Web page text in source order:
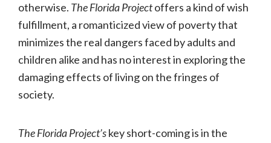
otherwise. The Florida Projectoffers a kind of wish
fulfillment, a romanticized view of poverty that
minimizes the real dangers faced by adults and
children alike and has no interest in exploring the
damaging effects of living on the fringes of
society.
The Florida Project’skey short-coming is in the